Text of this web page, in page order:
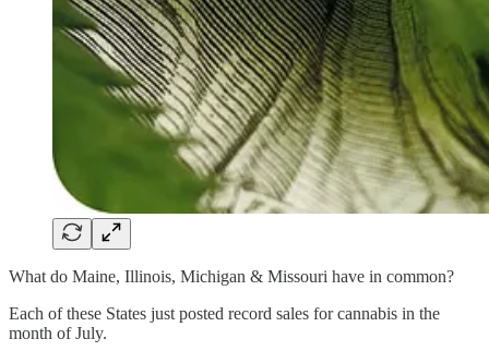
What do Maine, Illinois, Michigan & Missouri have in common?
Each of these States just posted record sales for cannabis in the
month of July.